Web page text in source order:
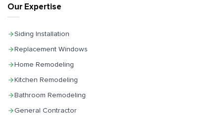
Our Expertise
Siding Installation
Replacement Windows
Home Remodeling
Kitchen Remodeling
Bathroom Remodeling
General Contractor